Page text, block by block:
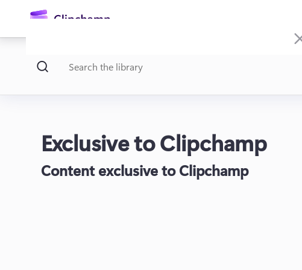
content
Sign in
Exclusive to Clipchamp
Content exclusive to Clipchamp